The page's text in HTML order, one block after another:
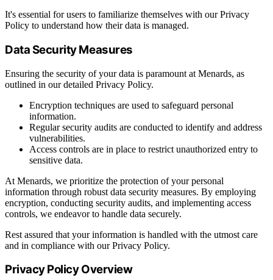
It's essential for users to familiarize themselves with our Privacy
Policy to understand how their data is managed.
Data Security Measures
Ensuring the security of your data is paramount at Menards, as
outlined in our detailed Privacy Policy.
Encryption techniques are used to safeguard personal
information.
Regular security audits are conducted to identify and address
vulnerabilities.
Access controls are in place to restrict unauthorized entry to
sensitive data.
At Menards, we prioritize the protection of your personal
information through robust data security measures. By employing
encryption, conducting security audits, and implementing access
controls, we endeavor to handle data securely.
Rest assured that your information is handled with the utmost care
and in compliance with our Privacy Policy.
Privacy Policy Overview